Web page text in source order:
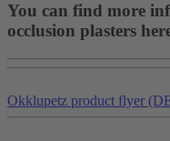
You can find more
occlusion plasters
Okklupetz product flyer